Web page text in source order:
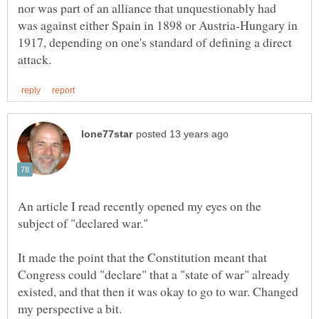
nor was part of an alliance that unquestionably had
was against either Spain in 1898 or Austria-Hungary in
1917, depending on one's standard of defining a direct
An article I read recently opened my eyes on the
It made the point that the Constitution meant that
Congress could "declare" that a "state of war" already
existed, and that then it was okay to go to war. Changed